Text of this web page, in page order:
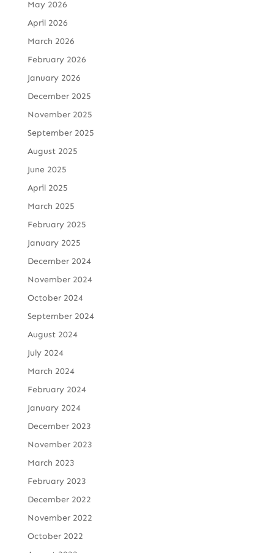
May 2026
April 2026
March 2026
February 2026
January 2026
December 2025
November 2025
September 2025
August 2025
June 2025
April 2025
March 2025
February 2025
January 2025
December 2024
November 2024
October 2024
September 2024
August 2024
July 2024
March 2024
February 2024
January 2024
December 2023
November 2023
March 2023
February 2023
December 2022
November 2022
October 2022